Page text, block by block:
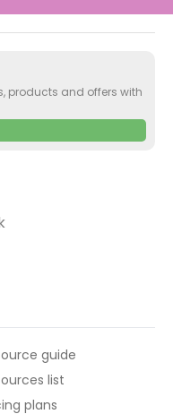
products and offers with
guide
list
plans